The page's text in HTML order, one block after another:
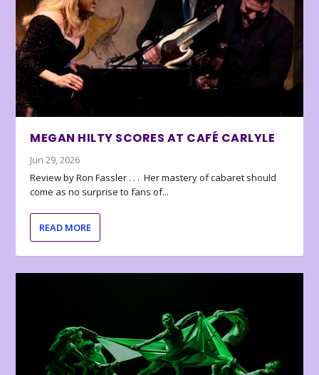
MEGAN HILTY SCORES AT CAFÉ CARLYLE
Jun 29, 2026
Review by Ron Fassler . . . Her mastery of cabaret should
come as no surprise to fans of...
READ MORE